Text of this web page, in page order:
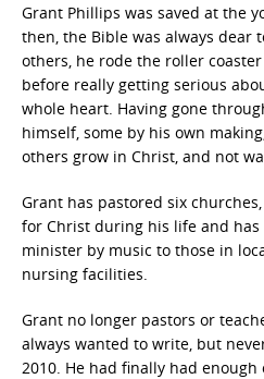
Grant Phillips was saved at the
then, the Bible was always dear
others, he rode the roller
before really getting serious
whole heart. Having gone
himself, some by his own
others grow in Christ, and not
Grant has pastored six
for Christ during his life and
minister by music to those in
nursing facilities.
Grant no longer pastors or
always wanted to write, but
2010. He had finally had